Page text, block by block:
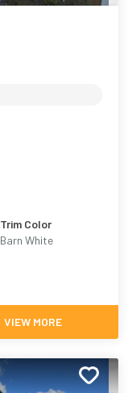
Trim Color
Barn White
VIEW MORE